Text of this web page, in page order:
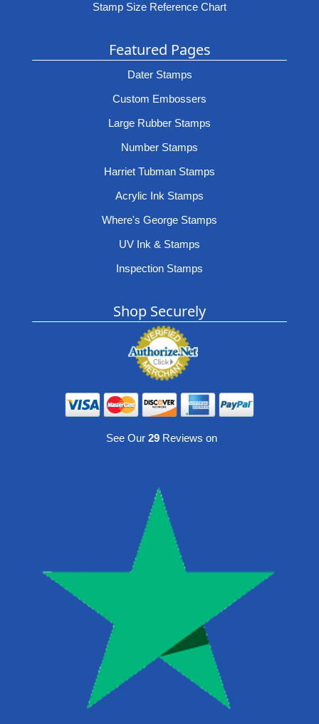
Stamp Size Reference Chart
Featured Pages
Dater Stamps
Custom Embossers
Large Rubber Stamps
Number Stamps
Harriet Tubman Stamps
Acrylic Ink Stamps
Where's George Stamps
UV Ink & Stamps
Inspection Stamps
Shop Securely
See Our 29Reviews on